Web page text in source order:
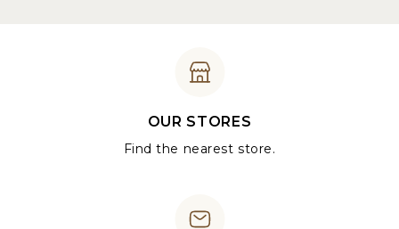
OUR STORES
Find the nearest store.